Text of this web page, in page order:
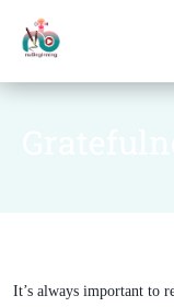
It’s always important to